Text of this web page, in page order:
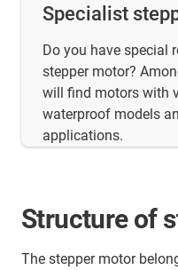
Specialist
Do you have special
stepper motor?
will find motors with
waterproof models
applications.
Structure of
The stepper motor